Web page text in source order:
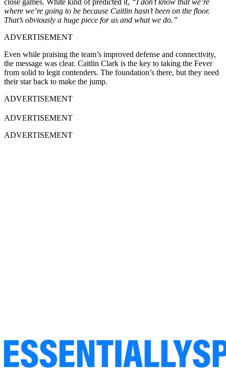
where we’re going to be because Caitlin hasn’t been on the floor.
That’s obviously a huge piece for us and what we do.”
ADVERTISEMENT
Even while praising the team’s improved defense and connectivity,
the message was clear. Caitlin Clark is the key to taking the Fever
from solid to legit contenders. The foundation’s there, but they need
their star back to make the jump.
ADVERTISEMENT
ADVERTISEMENT
ADVERTISEMENT